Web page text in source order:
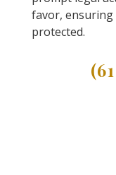
favor,
protected.